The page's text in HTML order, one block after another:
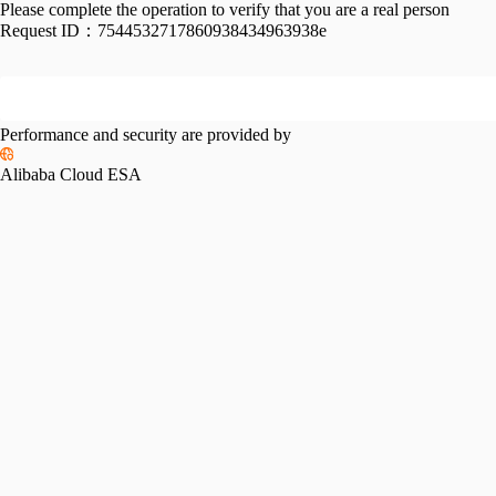
Please complete the operation to verify that you are a real person
Request ID： 7544532717860938434963938e
Performance and security are provided by
Alibaba Cloud ESA